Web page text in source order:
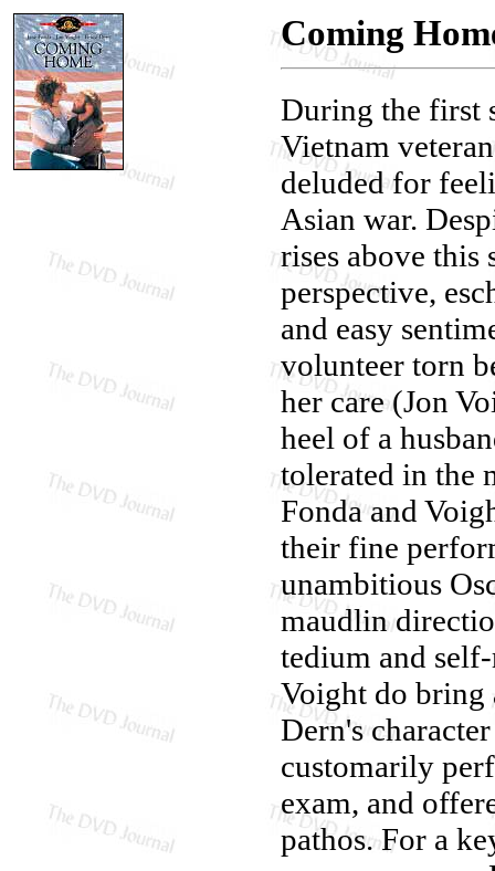
Coming
During the first
Vietnam
deluded for
Asian war.
rises above
perspective,
and easy
volunteer torn
her care (Jon
heel of a
tolerated in the
Fonda and
their fine
unambitious
maudlin
tedium and
Voight do bring
Dern's
customarily
exam, and
pathos. For a